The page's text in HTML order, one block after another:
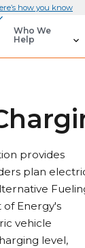
how you know
Who We
Help
provides
plan
Energy's
vehicle
level,